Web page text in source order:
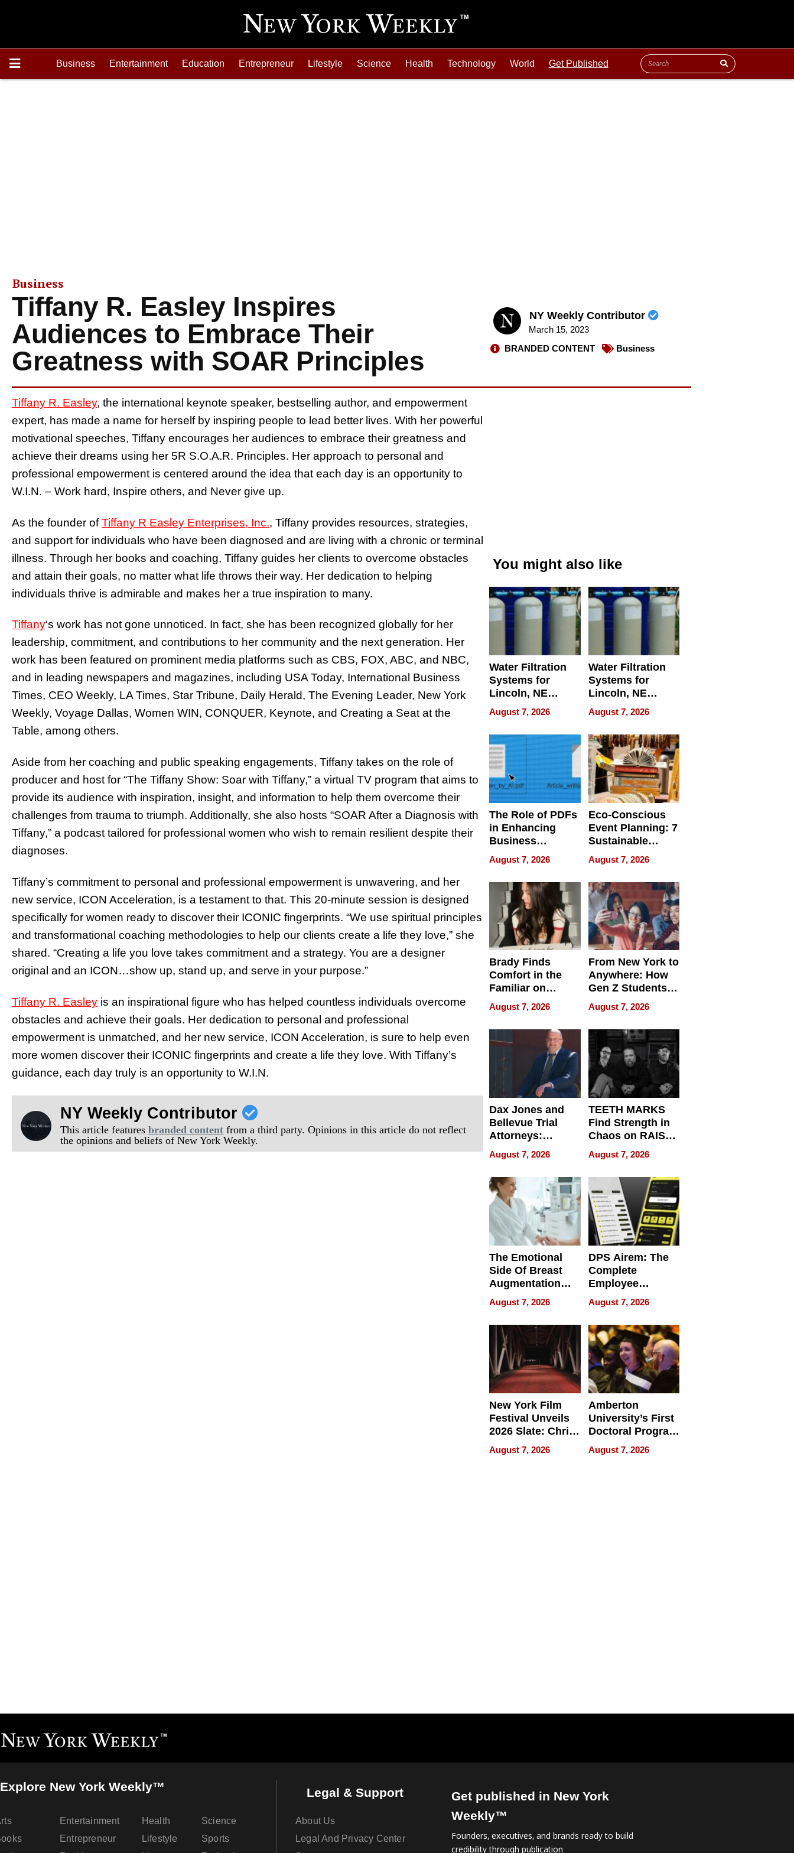
Business Entertainment Education Entrepreneur Lifestyle Science Health Technology World Get Published
Business
Tiffany R. Easley Inspires
Audiences to Embrace Their
Greatness with SOAR Principles
NY Weekly Contributor
March 15, 2023
BRANDED CONTENT
Business
Tiffany R. Easley, the international keynote speaker, bestselling author, and empowerment
expert, has made a name for herself by inspiring people to lead better lives. With her powerful
motivational speeches, Tiffany encourages her audiences to embrace their greatness and
achieve their dreams using her 5R S.O.A.R. Principles. Her approach to personal and
professional empowerment is centered around the idea that each day is an opportunity to
W.I.N. – Work hard, Inspire others, and Never give up.
As the founder ofTiffany R Easley Enterprises, Inc., Tiffany provides resources, strategies,
and support for individuals who have been diagnosed and are living with a chronic or terminal
illness. Through her books and coaching, Tiffany guides her clients to overcome obstacles
and attain their goals, no matter what life throws their way. Her dedication to helping
individuals thrive is admirable and makes her a true inspiration to many.
Tiffany‘s work has not gone unnoticed. In fact, she has been recognized globally for her
leadership, commitment, and contributions to her community and the next generation. Her
work has been featured on prominent media platforms such as CBS, FOX, ABC, and NBC,
and in leading newspapers and magazines, including USA Today, International Business
Times, CEO Weekly, LA Times, Star Tribune, Daily Herald, The Evening Leader, New York
Weekly, Voyage Dallas, Women WIN, CONQUER, Keynote, and Creating a Seat at the
Table, among others.
Aside from her coaching and public speaking engagements, Tiffany takes on the role of
producer and host for “The Tiffany Show: Soar with Tiffany,” a virtual TV program that aims to
provide its audience with inspiration, insight, and information to help them overcome their
challenges from trauma to triumph. Additionally, she also hosts “SOAR After a Diagnosis with
Tiffany,” a podcast tailored for professional women who wish to remain resilient despite their
diagnoses.
Tiffany’s commitment to personal and professional empowerment is unwavering, and her
new service, ICON Acceleration, is a testament to that. This 20-minute session is designed
specifically for women ready to discover their ICONIC fingerprints. “We use spiritual principles
and transformational coaching methodologies to help our clients create a life they love,” she
shared. “Creating a life you love takes commitment and a strategy. You are a designer
original and an ICON…show up, stand up, and serve in your purpose.”
Tiffany R. Easley is an inspirational figure who has helped countless individuals overcome
obstacles and achieve their goals. Her dedication to personal and professional
empowerment is unmatched, and her new service, ICON Acceleration, is sure to help even
more women discover their ICONIC fingerprints and create a life they love. With Tiffany’s
guidance, each day truly is an opportunity to W.I.N.
NY Weekly Contributor
This article featuresbranded content from a third party. Opinions in this article do not reflect
the opinions and beliefs of New York Weekly.
You might also like
Water Filtration
Systems for
Lincoln, NE
Homes, Ensuring
Your Home’s
Water Quality
August 7, 2026
Water Filtration
Systems for
Lincoln, NE
Homes, Ensuring
Your Home’s
Water Quality
August 7, 2026
The Role of PDFs
in Enhancing
Business
Efficiency
August 7, 2026
Eco-Conscious
Event Planning: 7
Sustainable
Accessories
Making a
Difference in 2026
August 7, 2026
Brady Finds
Comfort in the
Familiar on
“Home for
Summer”
August 7, 2026
From New York to
Anywhere: How
Gen Z Students
Can Teach
English, Travel
the World, and
Get Paid
August 7, 2026
Dax Jones and
Bellevue Trial
Attorneys:
Changing the
Pace of Personal
Injury
August 7, 2026
TEETH MARKS
Find Strength in
Chaos on RAISE /
WRECK /
REBUILD / RAZE
August 7, 2026
The Emotional
Side Of Breast
Augmentation
Recovery And
What Patients
Can Expect In
2026
August 7, 2026
DPS Airem: The
Complete
Employee
Management
Software for
Modern
Businesses
August 7, 2026
New York Film
Festival Unveils
2026 Slate: Chris
Rock, Andrew
Haigh Films Lead
August 7, 2026
Amberton
University’s First
Doctoral Program
Is Here, and It’s
Already
August 7, 2026
Explore New York Weekly™
Entertainment
Entrepreneur
Health
Lifestyle
Science
Sports
Legal & Support
About Us
Legal And Privacy Center
Get published in New York
Weekly™
Founders, executives, and brands ready to build
credibility through publication.